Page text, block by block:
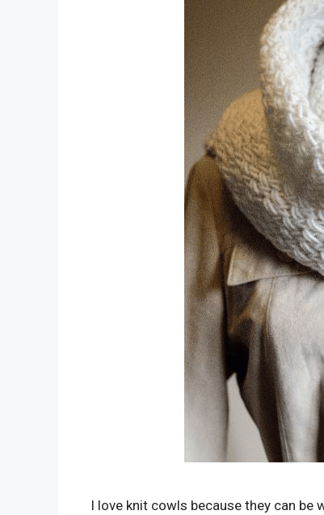
I love knit cowls because they can be